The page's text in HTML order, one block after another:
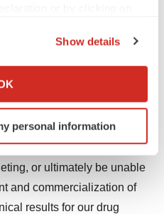
your geographical location
scanning it for
thedetails section.
experience, analyze
Show details
personal information
could cause actual results
conditions, whether
efficacy and safety of our
of regulatory
produce positive results
additional costs or
or ultimately be unable
and commercialization of
results for our drug